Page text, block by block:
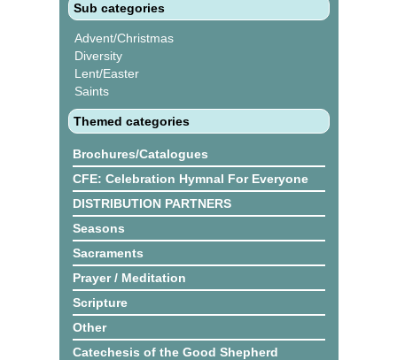
Sub categories
Advent/Christmas
Diversity
Lent/Easter
Saints
Themed categories
Brochures/Catalogues
CFE: Celebration Hymnal For Everyone
DISTRIBUTION PARTNERS
Seasons
Sacraments
Prayer / Meditation
Scripture
Other
Catechesis of the Good Shepherd